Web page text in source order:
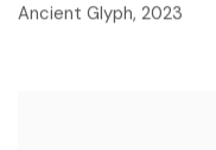
Ancient Glyph, 2023